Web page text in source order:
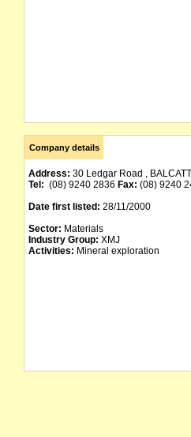
Company details
Address: 30 Ledgar Road ,
Tel: (08) 9240 2836 Fax: (08) 9240
Date first listed: 28/11/2000
Sector: Materials
Industry Group: XMJ
Activities: Mineral exploration